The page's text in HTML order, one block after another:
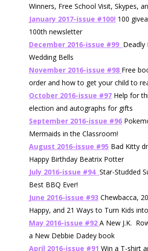
Winners, Free School Visit, Skypes,
January 2017-issue #100! 100
100th newsletter
December 2016-issue #99 Deadly
Wedding Bells
November 2016-issue #98 Free
order and how to get your child to
October 2016-issue #97 Help for
election and autographs for gifts
September 2016-issue #96
Mermaids in the Classroom!
August 2016-issue #95 Bad Kitty
Happy Birthday Beatrix Potter
July 2016-issue #94 Star-Studded
Best BBQ Ever!
June 2016-issue #93 Chewbacca,
Happy, and 21 Ways to Turn Kids
May 2016-issue #92 A New J.K.
a New Debbie Dadey book
April 2016-issue #91 Win a T-shirt